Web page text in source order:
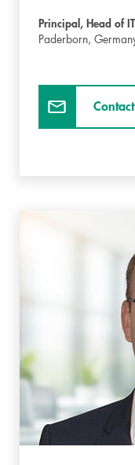
Principal, Head of
Paderborn,